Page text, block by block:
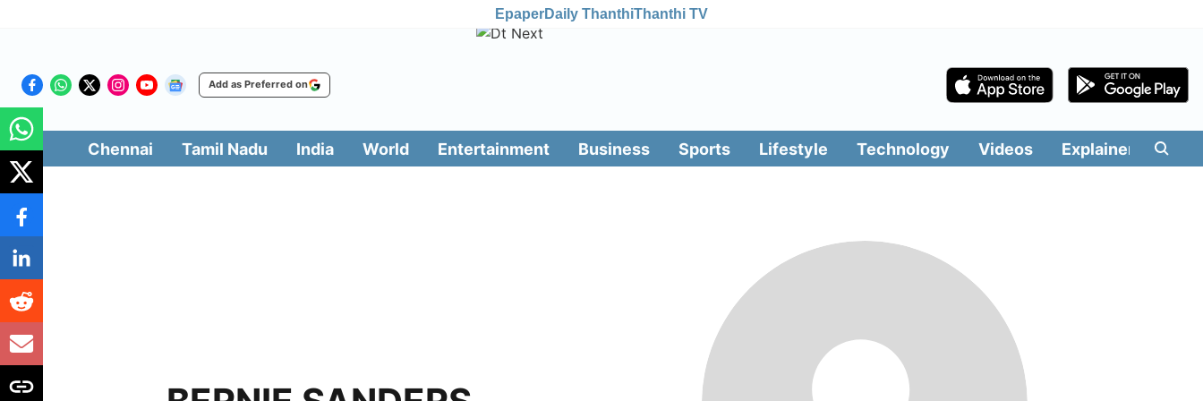
EpaperDaily ThanthiThanthi TV
Add as Preferred on
Chennai Tamil Nadu India World Entertainment Business Sports Lifestyle Technology Videos Explainers